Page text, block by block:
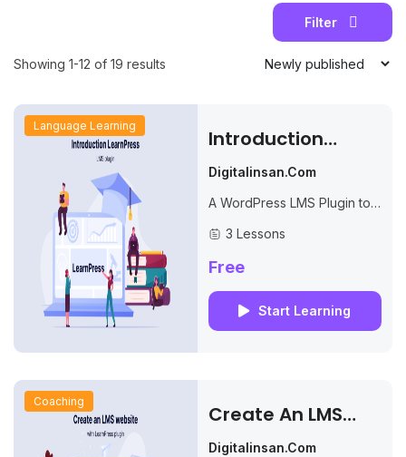
Filter
Showing 1-12 of 19 results
Language Learning
Introduction
LearnPress – LMS
Digitalinsan.com
A WordPress LMS Plugin to
Management System. Turn
your WP to LMS WordPress
Quizzes...
3 Lessons
Free
Start Learning
Coaching
Create An LMS
Website With
Digitalinsan.com